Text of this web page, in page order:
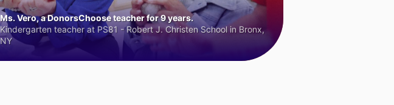
Ms. Vero, a DonorsChoose teacher for 9 years.
Kindergarten teacher at PS81 - Robert J. Christen School in Bronx,
NY